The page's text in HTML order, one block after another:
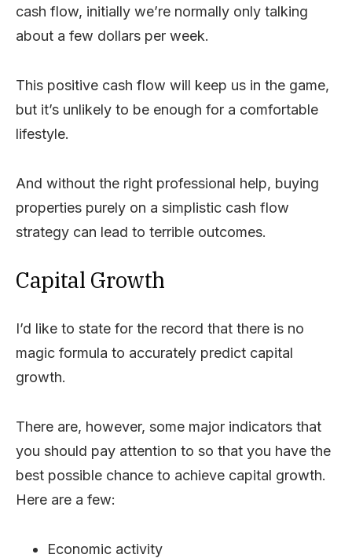
cash flow, initially we’re normally only talking
about a few dollars per week.
This positive cash flow will keep us in the game,
but it’s unlikely to be enough for a comfortable
lifestyle.
And without the right professional help, buying
properties purely on a simplistic cash flow
strategy can lead to terrible outcomes.
Capital Growth
I’d like to state for the record that there is no
magic formula to accurately predict capital
growth.
There are, however, some major indicators that
you should pay attention to so that you have the
best possible chance to achieve capital growth.
Here are a few:
Economic activity